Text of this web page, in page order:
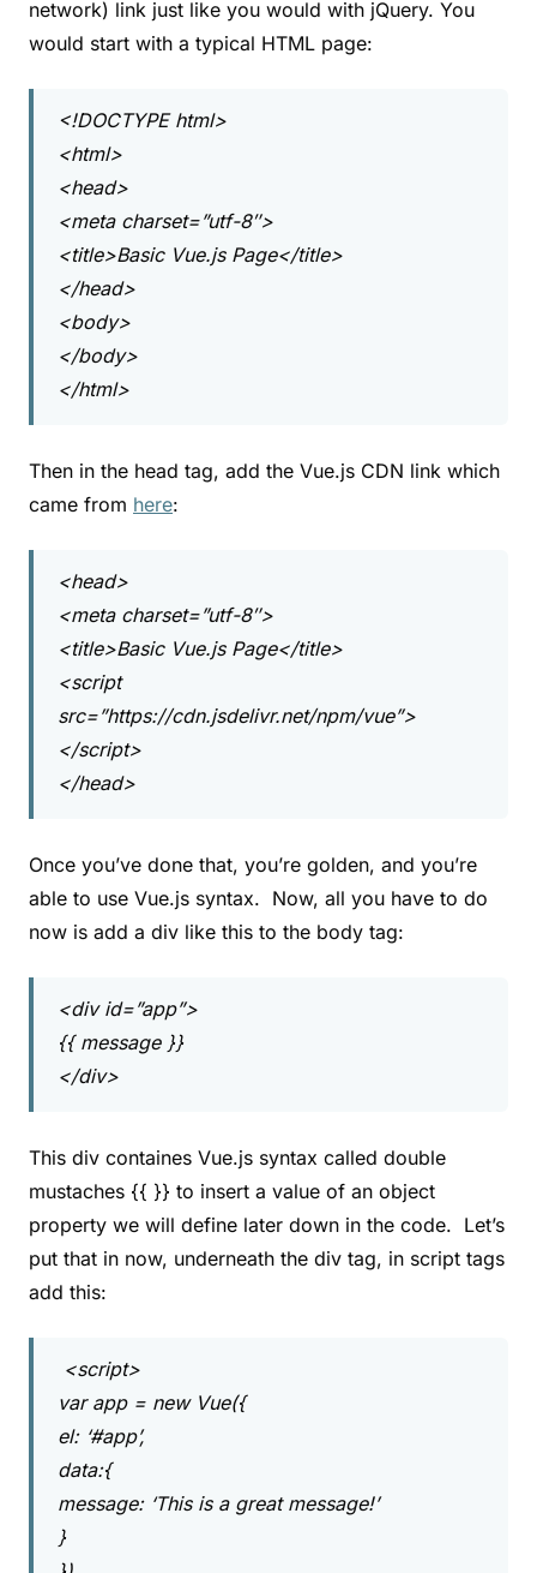
network) link just like you would with jQuery. You
would start with a typical HTML page:
<!DOCTYPE html>
<html>
<head>
<meta charset=”utf-8″>
<title>Basic Vue.js Page</title>
</head>
<body>
</body>
</html>
Then in the head tag, add the Vue.js CDN link which
came from here:
<head>
<meta charset=”utf-8″>
<title>Basic Vue.js Page</title>
<script
src=”https://cdn.jsdelivr.net/npm/vue”>
</script>
</head>
Once you’ve done that, you’re golden, and you’re
able to use Vue.js syntax. Now, all you have to do
now is add a div like this to the body tag:
<div id=”app”>
{{ message }}
</div>
This div containes Vue.js syntax called double
mustaches {{ }} to insert a value of an object
property we will define later down in the code. Let’s
put that in now, underneath the div tag, in script tags
add this:
<script>
var app = new Vue({
el: ‘#app’,
data:{
message: ‘This is a great message!’
}